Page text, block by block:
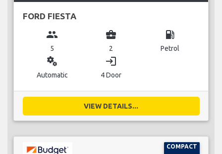
FORD FIESTA
group
5
business_center
2
local_gas_station
Petrol
miscellaneous_services
Automatic
login
4 Door
VIEW DETAILS...
COMPACT